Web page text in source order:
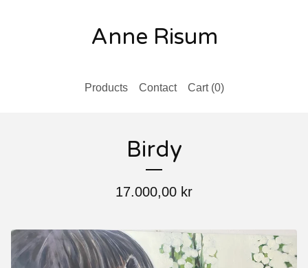
Anne Risum
Products Contact Cart (0)
Birdy
17.000,00 kr